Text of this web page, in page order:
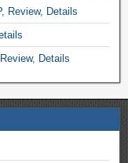
Review, Details
Details